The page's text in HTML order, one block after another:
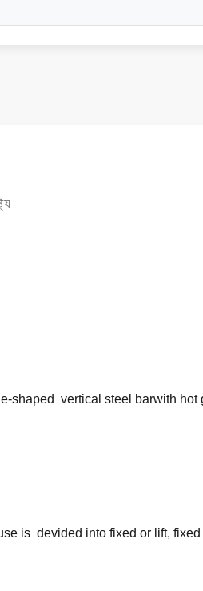
shaped vertical steel barwith hot
is devided into fixed or lift,